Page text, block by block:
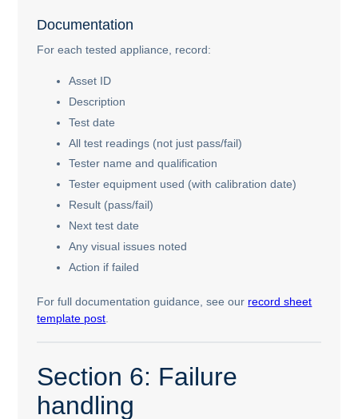
Documentation
For each tested appliance, record:
Asset ID
Description
Test date
All test readings (not just pass/fail)
Tester name and qualification
Tester equipment used (with calibration date)
Result (pass/fail)
Next test date
Any visual issues noted
Action if failed
For full documentation guidance, see our record sheet
template post.
Section 6: Failure
handling